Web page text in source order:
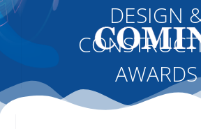
DESIGN
AWARDS